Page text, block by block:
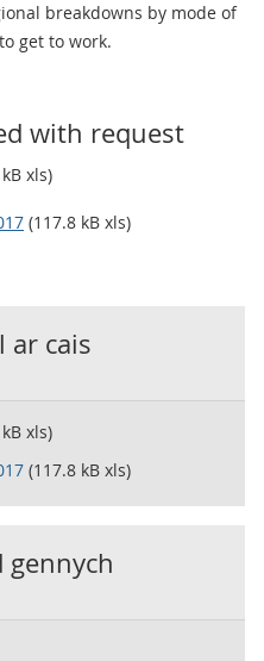
breakdowns by mode of
get to work.
with request
xls)
(117.8 kB xls)
ar cais
xls)
(117.8 kB xls)
gennych